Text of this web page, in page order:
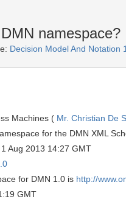
namespace?
Decision Model And Notation
Machines ( Mr. Christian De
for the DMN XML
Aug 2013 14:27 GMT
for DMN 1.0 is http://
GMT